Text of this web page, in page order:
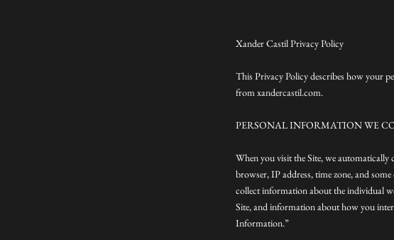
Xander Castil Privacy Policy
This Privacy Policy describes how your
from xandercastil.com.
PERSONAL INFORMATION WE
When you visit the Site, we
browser, IP address, time zone, and
collect information about the individual
Site, and information about how you
Information.”